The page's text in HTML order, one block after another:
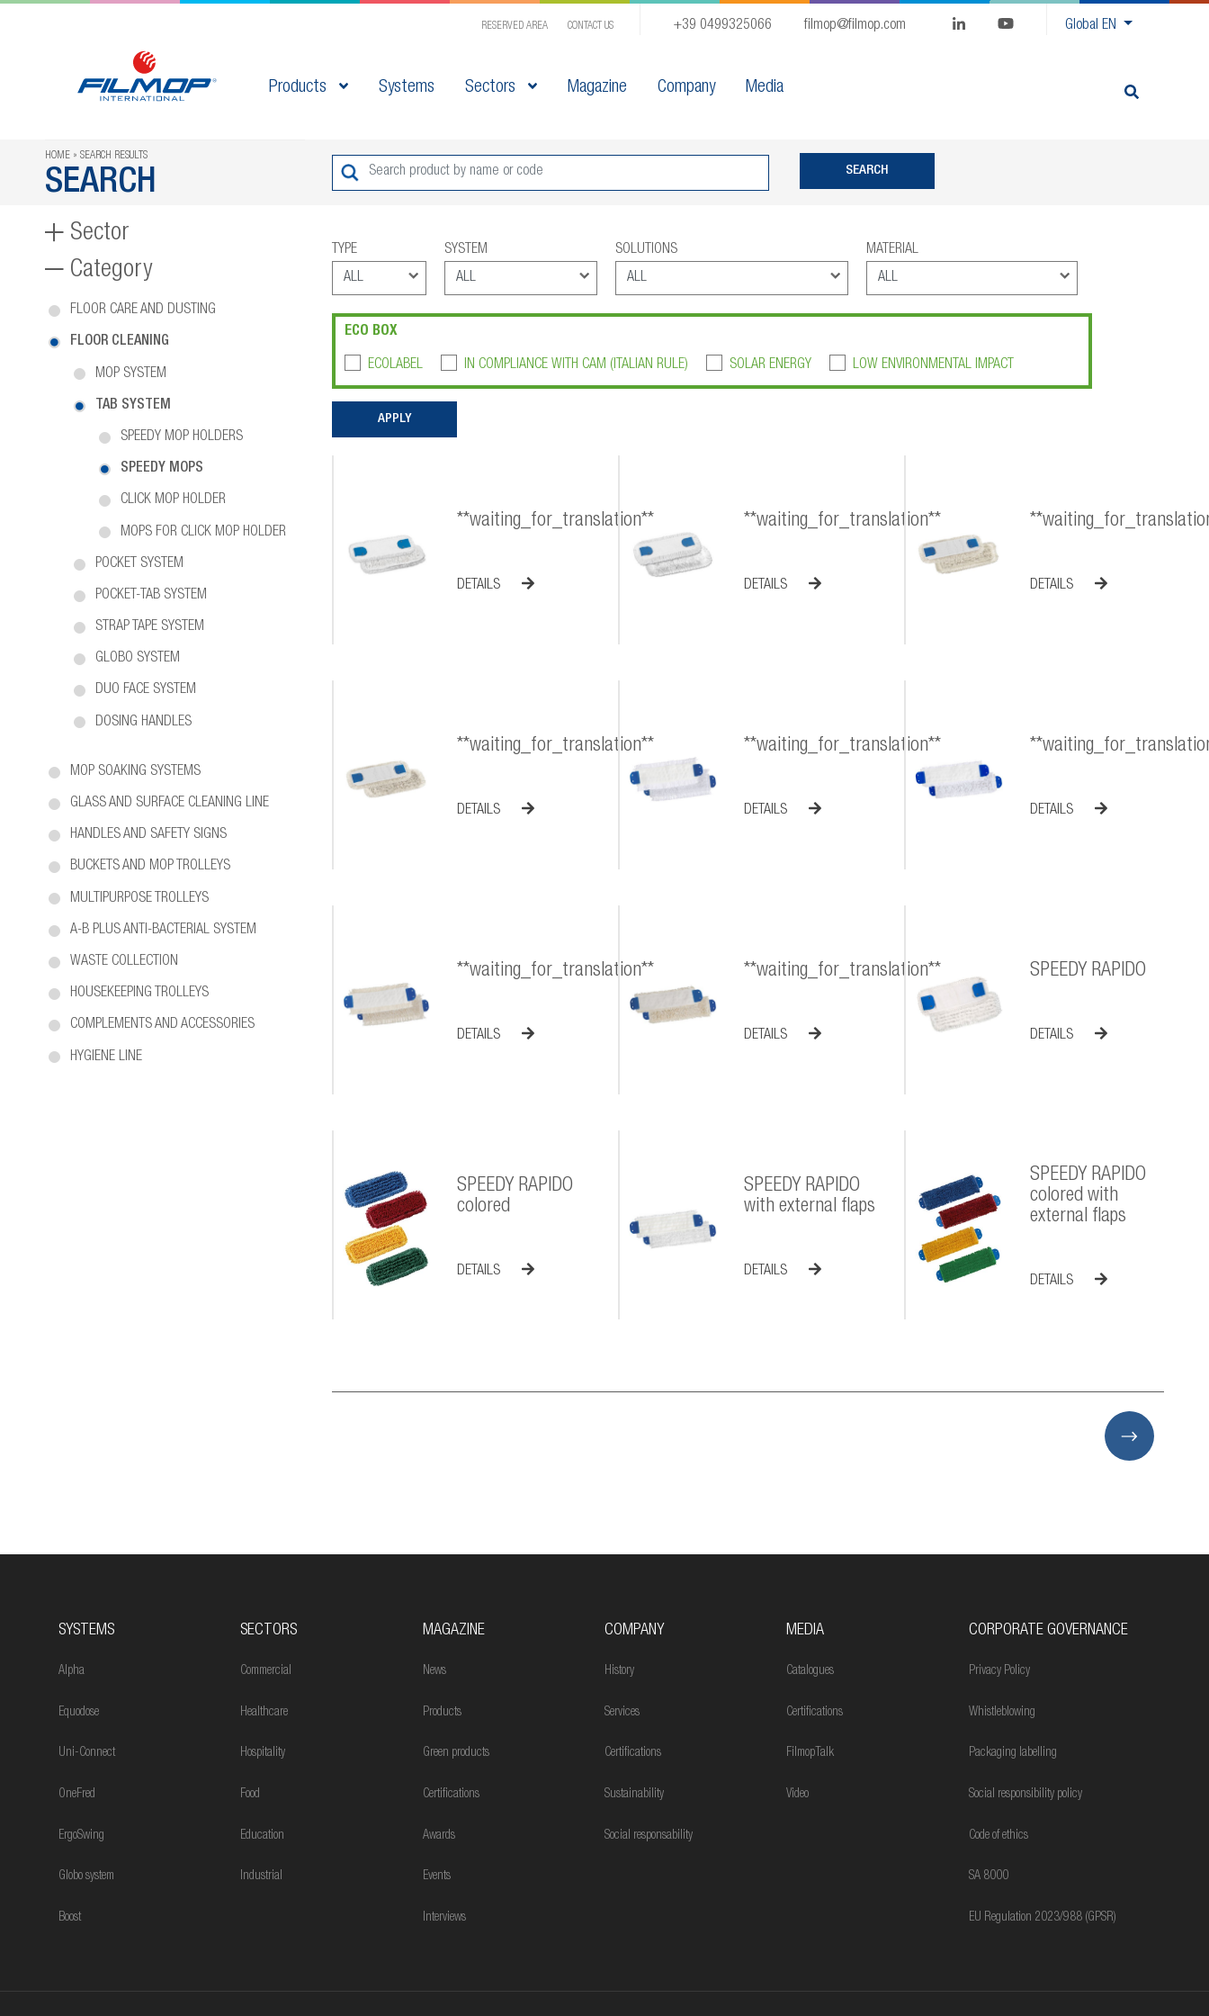
RESERVED AREA CONTACT US GlobalEN
+39 0499325066 filmop@filmop.com
Products Systems Sectors Magazine Company Media
HOME SEARCH RESULTS
SEARCH
Sector
Category
FLOOR CARE AND DUSTING
FLOOR CLEANING
MOP SYSTEM
TAB SYSTEM
SPEEDY MOP HOLDERS
SPEEDY MOPS
CLICK MOP HOLDER
MOPS FOR CLICK MOP HOLDER
POCKET SYSTEM
POCKET-TAB SYSTEM
STRAP TAPE SYSTEM
GLOBO SYSTEM
DUO FACE SYSTEM
DOSING HANDLES
MOP SOAKING SYSTEMS
GLASS AND SURFACE CLEANING LINE
HANDLES AND SAFETY SIGNS
BUCKETS AND MOP TROLLEYS
MULTIPURPOSE TROLLEYS
A-B PLUS ANTI-BACTERIAL SYSTEM
WASTE COLLECTION
HOUSEKEEPING TROLLEYS
COMPLEMENTS AND ACCESSORIES
HYGIENE LINE
TYPE SYSTEM SOLUTIONS MATERIAL
ECO BOX
ECOLABEL IN COMPLIANCE WITH CAM (ITALIAN RULE) SOLAR ENERGY LOW ENVIRONMENTAL IMPACT
**waiting_for_translation**
DETAILS
**waiting_for_translation**
DETAILS DETAILS
**waiting_for_translation**
DETAILS
**waiting_for_translation**
DETAILS DETAILS
**waiting_for_translation**
DETAILS
**waiting_for_translation**
DETAILS
SPEEDY RAPIDO
DETAILS
SPEEDY RAPIDO
colored
DETAILS
SPEEDY RAPIDO
with external flaps
DETAILS
SPEEDY RAPIDO
colored with
external flaps
DETAILS
SYSTEMS
Alpha
Equodose
Uni-Connect
OneFred
ErgoSwing
Globo system
Boost
SECTORS
Commercial
Healthcare
Hospitality
Food
Education
Industrial
MAGAZINE
News
Products
Green products
Certifications
Awards
Events
Interviews
COMPANY
History
Services
Certifications
Sustainability
Social responsability
MEDIA
Catalogues
Certifications
FilmopTalk
Video
CORPORATE GOVERNANCE
Privacy Policy
Whistleblowing
Packaging labelling
Social responsibility policy
Code of ethics
SA 8000
EU Regulation 2023/988 (GPSR)